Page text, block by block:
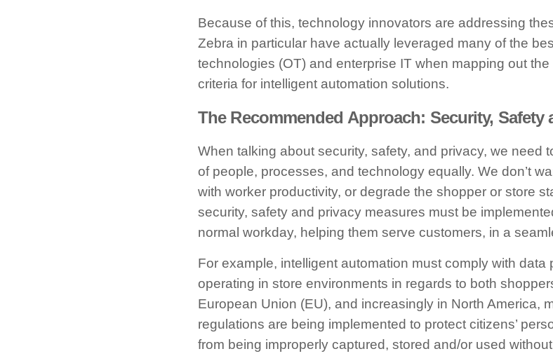
Because of this, technology innovators are addressing
Zebra in particular have actually leveraged many of the
technologies (OT) and enterprise IT when mapping out
criteria for intelligent automation solutions.
The Recommended Approach: Security, Safety
When talking about security, safety, and privacy, we need
of people, processes, and technology equally. We don’t
with worker productivity, or degrade the shopper or store
security, safety and privacy measures must be
normal workday, helping them serve customers, in a
For example, intelligent automation must comply with data
operating in store environments in regards to both
European Union (EU), and increasingly in North America,
regulations are being implemented to protect citizens’
from being improperly captured, stored and/or used